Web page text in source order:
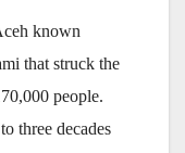
known
that struck the
people.
three decades